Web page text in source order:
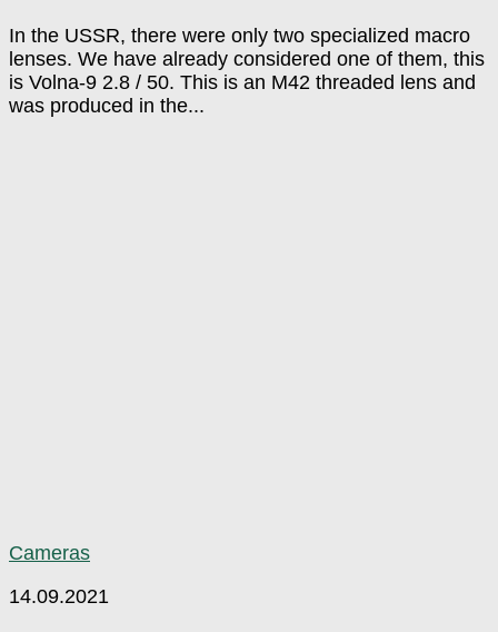
In the USSR, there were only two specialized macro
lenses. We have already considered one of them, this
is Volna-9 2.8 / 50. This is an M42 threaded lens and
was produced in the...
Cameras
14.09.2021